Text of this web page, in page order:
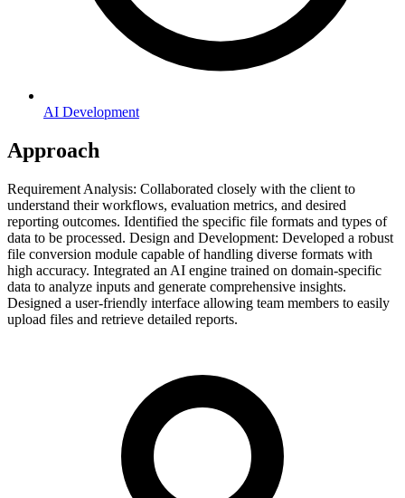
AI Development
Approach
Requirement Analysis: Collaborated closely with the client to
understand their workflows, evaluation metrics, and desired
reporting outcomes. Identified the specific file formats and types of
data to be processed. Design and Development: Developed a robust
file conversion module capable of handling diverse formats with
high accuracy. Integrated an AI engine trained on domain-specific
data to analyze inputs and generate comprehensive insights.
Designed a user-friendly interface allowing team members to easily
upload files and retrieve detailed reports.